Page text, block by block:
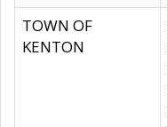
TOWN OF
KENTON